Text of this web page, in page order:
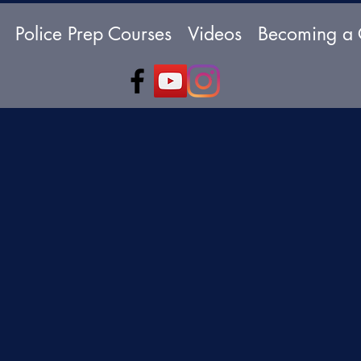
Police Prep Courses Videos Becoming a